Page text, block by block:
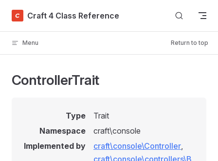
Skip to content
Craft 4 Class Reference
Menu Return to top
ControllerTrait
Type
Trait
Namespace
craft\console
Implemented by
craft\console\Controller,
craft\console\controllers\B